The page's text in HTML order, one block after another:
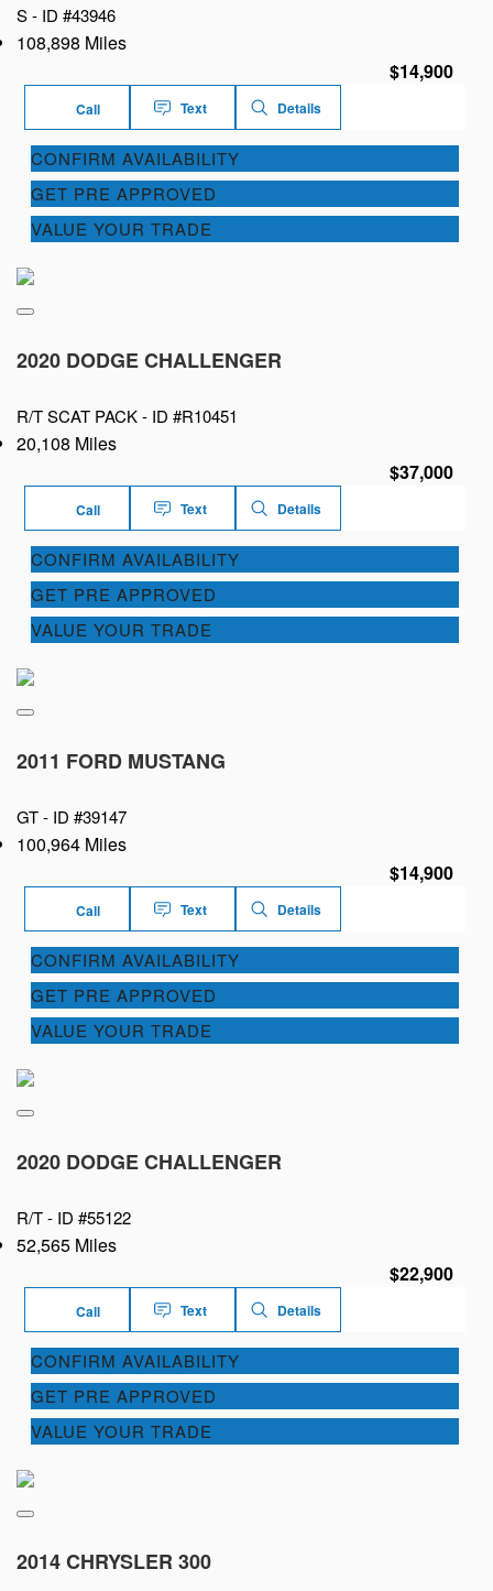
S - ID #43946
108,898 Miles
$14,900
Call Text Details
CONFIRM AVAILABILITY
GET PRE APPROVED
VALUE YOUR TRADE
2020 DODGE CHALLENGER
R/T SCAT PACK - ID #R10451
20,108 Miles
$37,000
Call Text Details
CONFIRM AVAILABILITY
GET PRE APPROVED
VALUE YOUR TRADE
2011 FORD MUSTANG
GT - ID #39147
100,964 Miles
$14,900
Call Text Details
CONFIRM AVAILABILITY
GET PRE APPROVED
VALUE YOUR TRADE
2020 DODGE CHALLENGER
R/T - ID #55122
52,565 Miles
$22,900
Call Text Details
CONFIRM AVAILABILITY
GET PRE APPROVED
VALUE YOUR TRADE
2014 CHRYSLER 300